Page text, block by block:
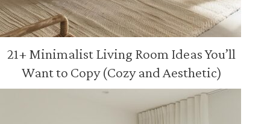
21+ Minimalist Living Room Ideas You’ll
Want to Copy (Cozy and Aesthetic)